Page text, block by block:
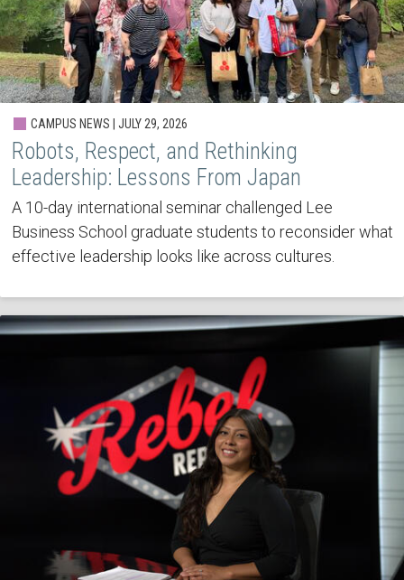
CAMPUS NEWS | JULY 29, 2026
Robots, Respect, and Rethinking
Leadership: Lessons From Japan
A 10-day international seminar challenged Lee
Business School graduate students to reconsider what
effective leadership looks like across cultures.